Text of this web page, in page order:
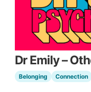
Dr Emily –
Belonging Connection